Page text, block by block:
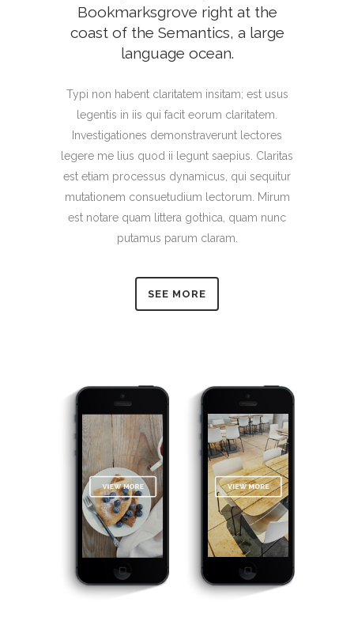
Bookmarksgrove right at the
coast of the Semantics, a large
language ocean.
Typi non habent claritatem insitam; est usus
legentis in iis qui facit eorum claritatem.
Investigationes demonstraverunt lectores
legere me lius quod ii legunt saepius. Claritas
est etiam processus dynamicus, qui sequitur
mutationem consuetudium lectorum. Mirum
est notare quam littera gothica, quam nunc
putamus parum claram.
SEE MORE